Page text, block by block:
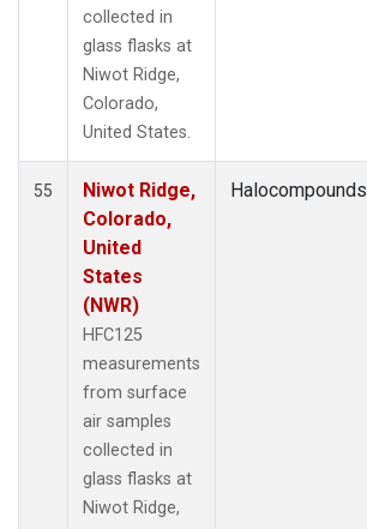
collected in
glass flasks at
Niwot Ridge,
Colorado,
United States.
55
Niwot Ridge,
Colorado,
United
States
(NWR)
HFC125
measurements
from surface
air samples
collected in
glass flasks at
Niwot Ridge,
Halocompounds